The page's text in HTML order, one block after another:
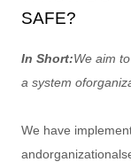
SAFE?
In Short:We aim
a system of
We have
andorganizational